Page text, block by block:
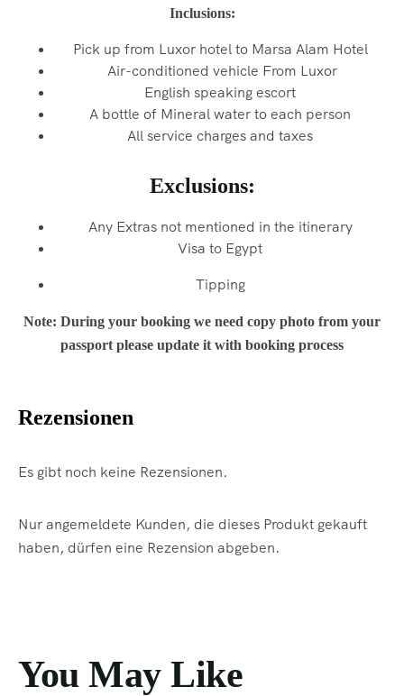
Inclusions:
Pick up from Luxor hotel to Marsa Alam Hotel
Air-conditioned vehicle From Luxor
English speaking escort
A bottle of Mineral water to each person
All service charges and taxes
Exclusions:
Any Extras not mentioned in the itinerary
Visa to Egypt
Tipping
Note: During your booking we need copy photo from your
passport please update it with booking process
Rezensionen
Es gibt noch keine Rezensionen.
Nur angemeldete Kunden, die dieses Produkt gekauft
haben, dürfen eine Rezension abgeben.
You May Like